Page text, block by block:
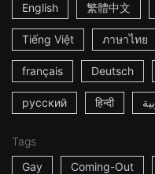
English
繁體中文
Tiếng Việt ภาษาไทย
français Deutsch
русский हिन्दी
Tags
Gay
Coming-Out